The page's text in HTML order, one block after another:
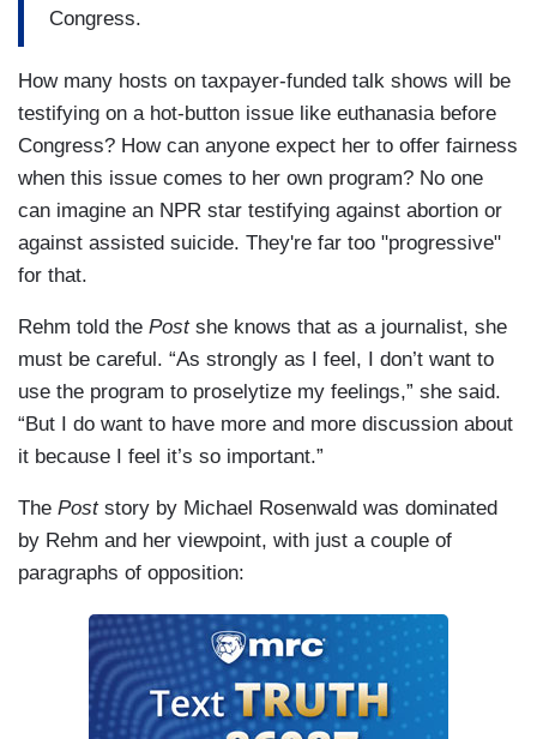
Congress.
How many hosts on taxpayer-funded talk shows will be
testifying on a hot-button issue like euthanasia before
Congress? How can anyone expect her to offer fairness
when this issue comes to her own program? No one
can imagine an NPR star testifying against abortion or
against assisted suicide. They're far too "progressive"
for that.
Rehm told the Postshe knows that as a journalist, she
must be careful. “As strongly as I feel, I don’t want to
use the program to proselytize my feelings,” she said.
“But I do want to have more and more discussion about
it because I feel it’s so important.”
The Poststory by Michael Rosenwald was dominated
by Rehm and her viewpoint, with just a couple of
paragraphs of opposition: